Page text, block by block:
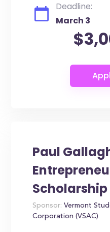
Deadline:
March 3
Paul
Scholarship
Sponsor: Vermont
Corporation (VSAC)